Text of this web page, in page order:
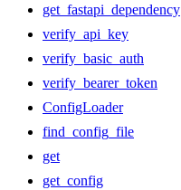
get_fastapi_dependency
verify_api_key
verify_basic_auth
verify_bearer_token
ConfigLoader
find_config_file
get
get_config